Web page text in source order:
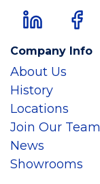
Company Info
About Us
History
Locations
Join Our Team
News
Showrooms